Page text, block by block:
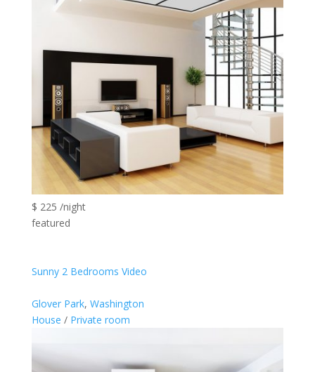
$ 225 /night
featured
Sunny 2 Bedrooms Video
Glover Park, Washington
House / Private room